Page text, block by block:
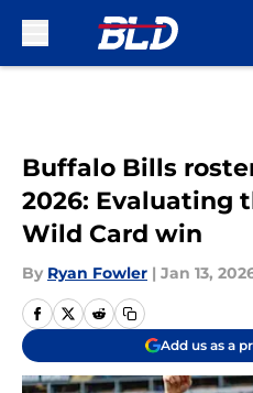
Buffalo Bills
2026: Evaluating
Wild Card win
By Ryan Fowler | Jan 13,
Add us as a